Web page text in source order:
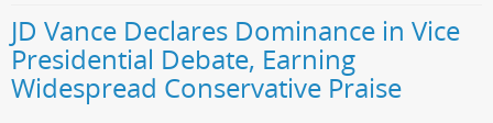
JD Vance Declares Dominance in Vice
Presidential Debate, Earning
Widespread Conservative Praise